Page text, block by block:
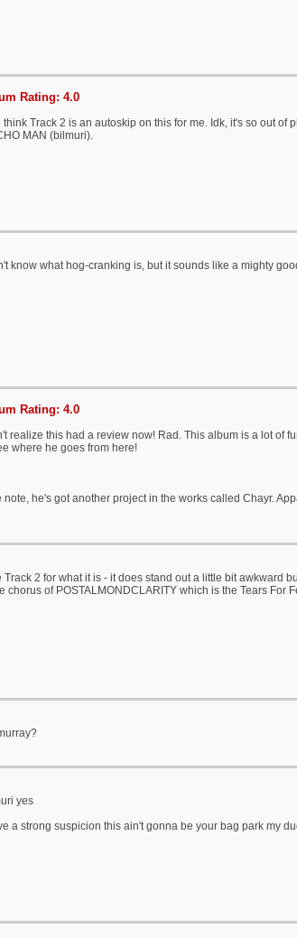
Rating: 4.0
think Track 2 is an autoskip on this for me. Idk, it's so out
MAN (bilmuri).
know what hog-cranking is, but it sounds like a mighty
Rating: 4.0
realize this had a review now! Rad. This album is a lot of
where he goes from here!
note, he's got another project in the works called Chayr.
Track 2 for what it is - it does stand out a little bit awkward
chorus of POSTALMONDCLARITY which is the Tears For
yes
a strong suspicion this ain't gonna be your bag park my